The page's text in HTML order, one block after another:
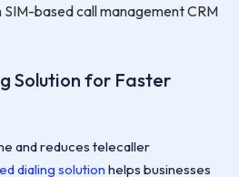
based call management CRM
Solution for Faster
and reduces telecaller
dialing solution helps businesses